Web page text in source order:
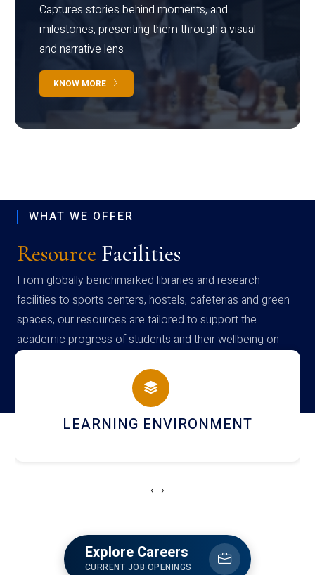
Captures stories behind moments, and
milestones, presenting them through a visual
and narrative lens
KNOW MORE
WHAT WE OFFER
Resource Facilities
From globally benchmarked libraries and research
facilities to sports centers, hostels, cafeterias and green
spaces, our resources are tailored to support the
academic progress of students and their wellbeing on
campus
HOSTEL AND DINING
‹ ›
Explore Careers
CURRENT JOB OPENINGS